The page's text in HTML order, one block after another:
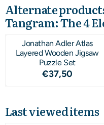
Alternate
Tangram: The 4
Jonathan Adler Atlas
Layered Wooden Jigsaw
Puzzle Set
Price: 37,50
€37,50
Last viewed items